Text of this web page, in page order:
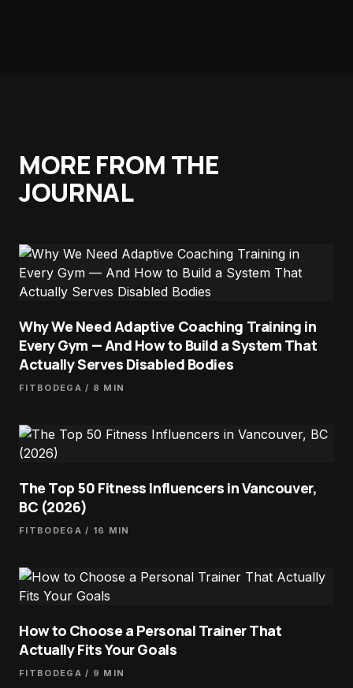
MORE FROM THE
JOURNAL
Why We Need Adaptive Coaching Training in
Every Gym — And How to Build a System That
Actually Serves Disabled Bodies
FITBODEGA / 8 MIN
The Top 50 Fitness Influencers in Vancouver,
BC (2026)
FITBODEGA / 16 MIN
How to Choose a Personal Trainer That
Actually Fits Your Goals
FITBODEGA / 9 MIN